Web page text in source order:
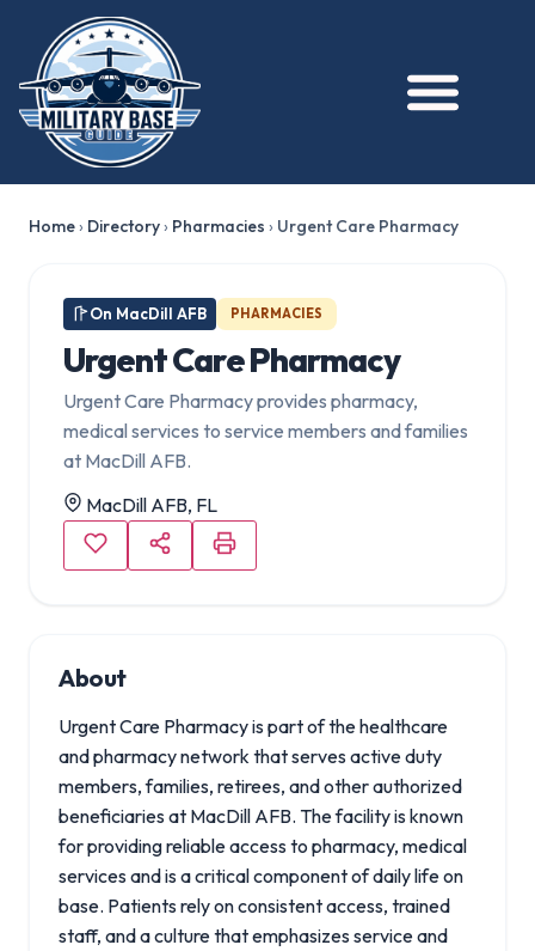
Home› Directory› Pharmacies › Urgent Care Pharmacy
On MacDill AFB PHARMACIES
Urgent Care Pharmacy
Urgent Care Pharmacy provides pharmacy,
medical services to service members and families
at MacDill AFB.
MacDill AFB, FL
About
Urgent Care Pharmacy is part of the healthcare
and pharmacy network that serves active duty
members, families, retirees, and other authorized
beneficiaries at MacDill AFB. The facility is known
for providing reliable access to pharmacy, medical
services and is a critical component of daily life on
base. Patients rely on consistent access, trained
staff, and a culture that emphasizes service and